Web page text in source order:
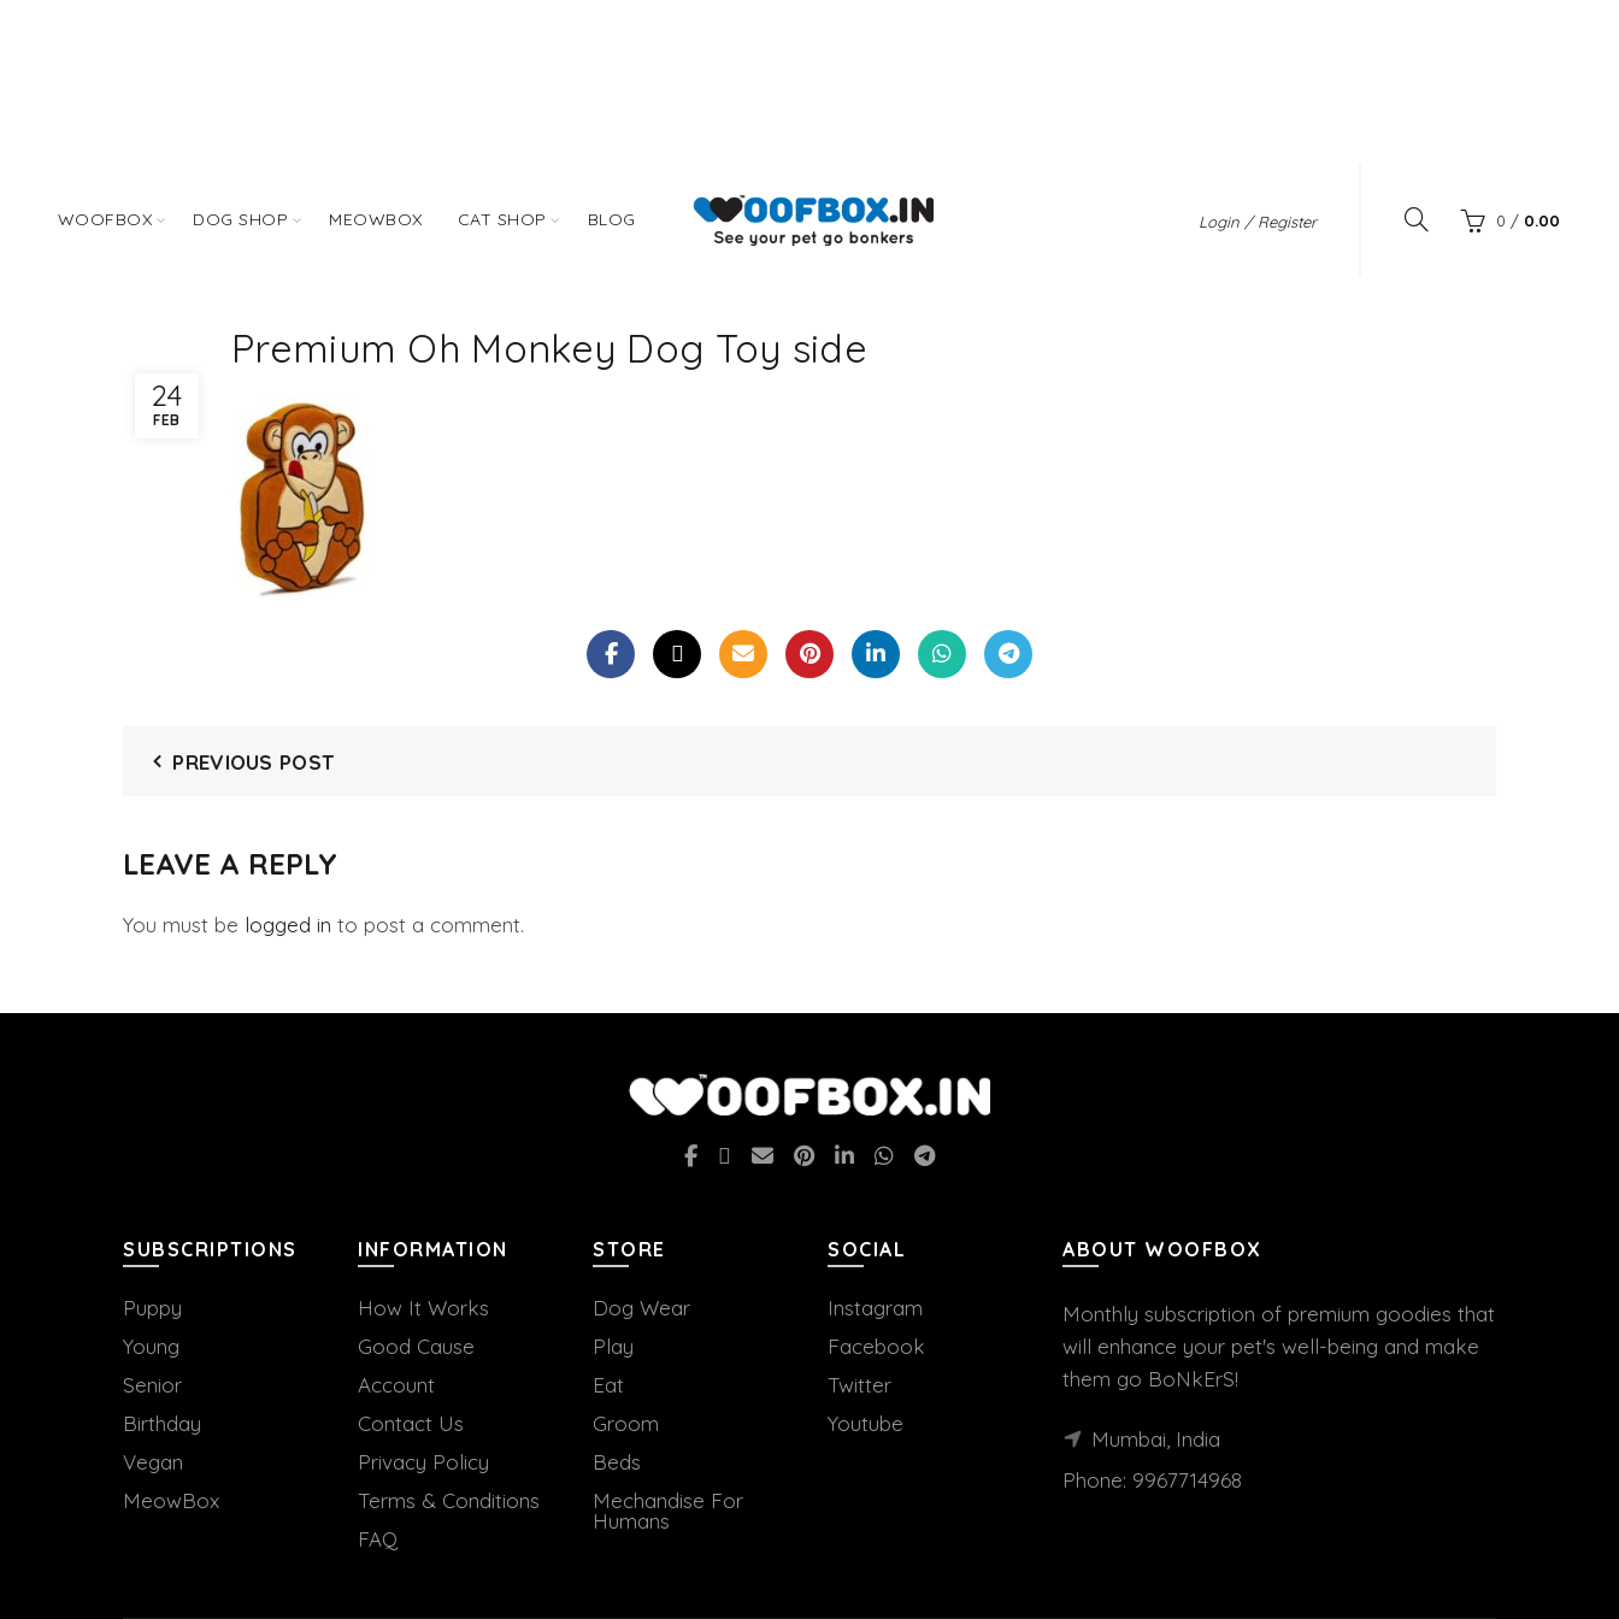
WOOFBOX DOG SHOP MEOWBOX CAT SHOP BLOG Login / Register 0 / 0.00
24
FEB
Premium Oh Monkey Dog Toy side
PREVIOUS POST
LEAVE A REPLY
You must be logged in to post a comment.
SUBSCRIPTIONS
Puppy
Young
Senior
Birthday
Vegan
MeowBox
INFORMATION
How It Works
Good Cause
Account
Contact Us
Privacy Policy
Terms & Conditions
FAQ
STORE
Dog Wear
Play
Eat
Groom
Beds
Mechandise For
Humans
SOCIAL
Instagram
Facebook
Twitter
Youtube
ABOUT WOOFBOX
Monthly subscription of premium goodies that
will enhance your pet's well-being and make
them go BoNkErS!
Mumbai, India
Phone: 9967714968